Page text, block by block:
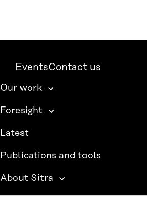
EventsContact us
Our work
Foresight
Latest
Publications and tools
About Sitra